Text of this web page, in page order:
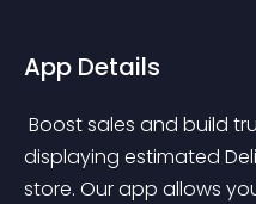
App Details
displaying estimated
store. Our app allows